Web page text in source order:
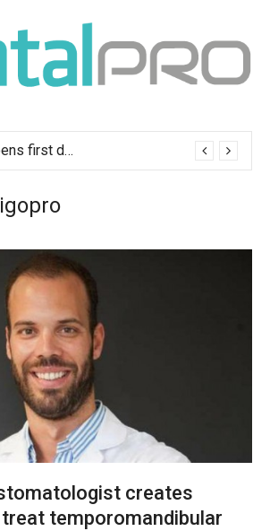
Multicare opens first dental clinic in Lisbon
creates
temporomandibular